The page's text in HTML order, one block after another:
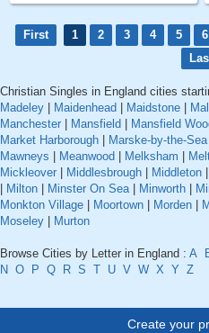
First 1 2 3 4 5 6
Christian Singles in England cities
Madeley
Maidenhead Maidstone
Manchester
Mansfield Mansfield
Market Harborough
Marske-by-the-Sea
Mawneys
Meanwood Melksham
Mickleover
Middlesbrough Middleton
Milton Minster On Sea| Minworth
Monkton Village
Moortown Morden
Moseley
Murton
Browse Cities by Letter in England : A
N O P Q R S T U V W X Y Z
Create your